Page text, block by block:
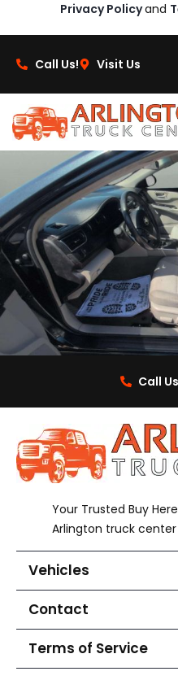
Privacy Policyand
Call Us! Visit Us
Call
Your Trusted Buy
Arlington truck center
Vehicles
Contact
Terms of Service